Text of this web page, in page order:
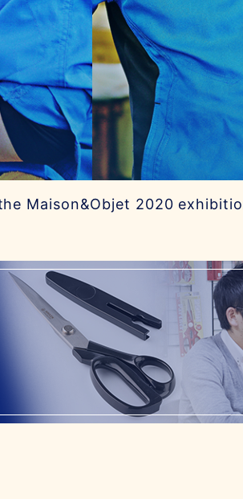
Maison&Objet 2020